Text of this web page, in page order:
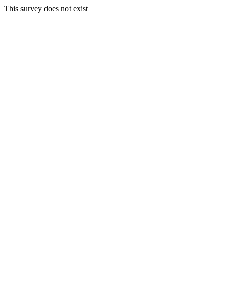
This survey does not exist